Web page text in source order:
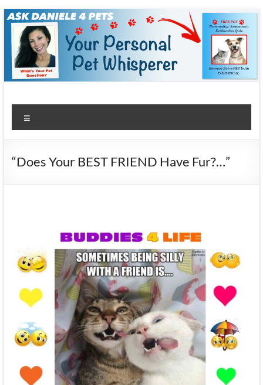
Skip
to
content
“Does Your BEST FRIEND Have Fur?…”